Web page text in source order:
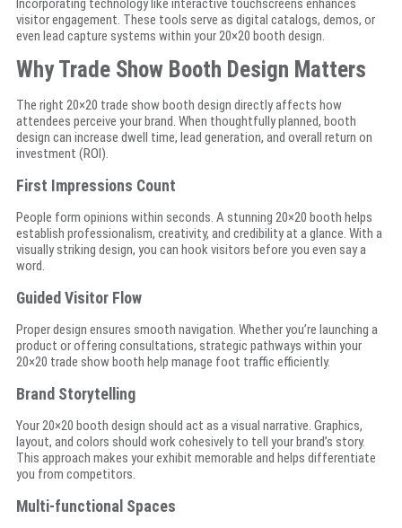
visitor engagement. These tools serve as digital catalogs, demos, or
even lead capture systems within your 20×20 booth design.
Why Trade Show Booth Design Matters
The right 20×20 trade show booth design directly affects how
attendees perceive your brand. When thoughtfully planned, booth
design can increase dwell time, lead generation, and overall return on
investment (ROI).
First Impressions Count
People form opinions within seconds. A stunning 20×20 booth helps
establish professionalism, creativity, and credibility at a glance. With a
visually striking design, you can hook visitors before you even say a
word.
Guided Visitor Flow
Proper design ensures smooth navigation. Whether you’re launching a
product or offering consultations, strategic pathways within your
20×20 trade show booth help manage foot traffic efficiently.
Brand Storytelling
Your 20×20 booth design should act as a visual narrative. Graphics,
layout, and colors should work cohesively to tell your brand’s story.
This approach makes your exhibit memorable and helps differentiate
you from competitors.
Multi-functional Spaces